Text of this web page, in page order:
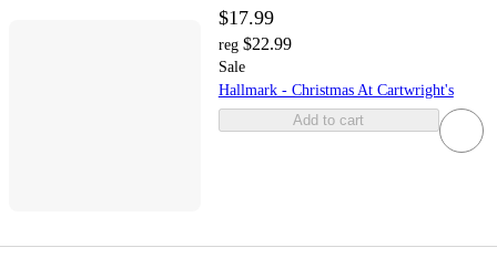
$17.99
reg $22.99
Sale
Hallmark - Christmas At Cartwright's
Add to cart